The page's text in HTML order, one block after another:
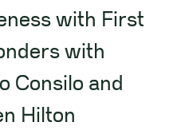
with First
with
Consilo and
Hilton